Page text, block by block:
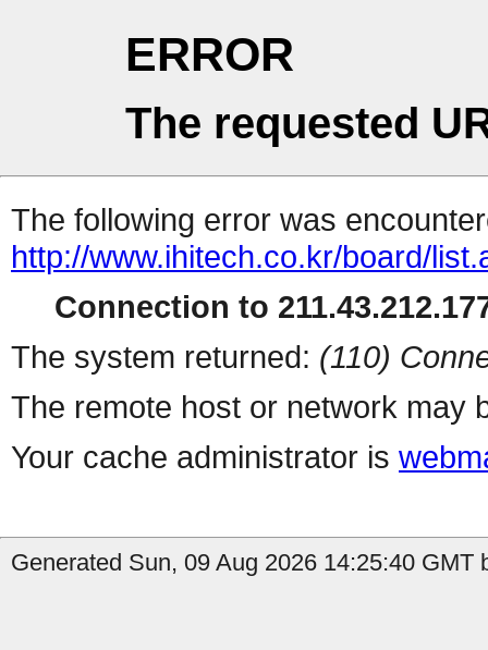
ERROR
The requested
The following error was
http://www.ihitech.co.kr/board/
Connection to
The system returned: (110)
The remote host or network may
Your cache administrator is
Generated Sun, 09 Aug 2026 14:25:40